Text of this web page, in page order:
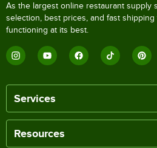
As the largest online restaurant supply
selection, best prices, and fast
functioning at its best.
Services
Resources